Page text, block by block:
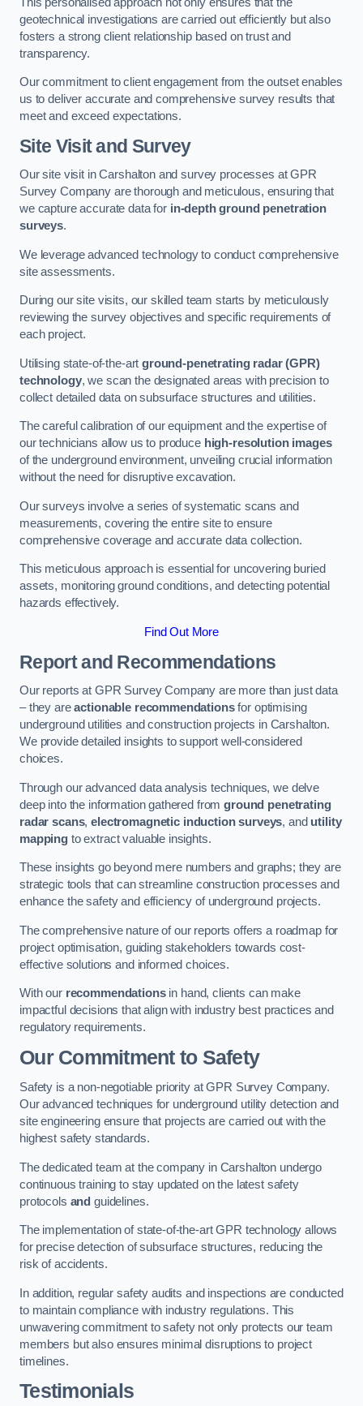
geotechnical investigations are carried out efficiently but also
fosters a strong client relationship based on trust and
transparency.
Our commitment to client engagement from the outset enables
us to deliver accurate and comprehensive survey results that
meet and exceed expectations.
Site Visit and Survey
Our site visit in Carshalton and survey processes at GPR
Survey Company are thorough and meticulous, ensuring that
we capture accurate data for in-depth ground penetration
surveys.
We leverage advanced technology to conduct comprehensive
site assessments.
During our site visits, our skilled team starts by meticulously
reviewing the survey objectives and specific requirements of
each project.
Utilising state-of-the-artground-penetrating radar (GPR)
technology, we scan the designated areas with precision to
collect detailed data on subsurface structures and utilities.
The careful calibration of our equipment and the expertise of
our technicians allow us to produce high-resolution images
of the underground environment, unveiling crucial information
without the need for disruptive excavation.
Our surveys involve a series of systematic scans and
measurements, covering the entire site to ensure
comprehensive coverage and accurate data collection.
This meticulous approach is essential for uncovering buried
assets, monitoring ground conditions, and detecting potential
hazards effectively.
Find Out More
Report and Recommendations
Our reports at GPR Survey Company are more than just data
– they areactionable recommendationsfor optimising
underground utilities and construction projects in Carshalton.
We provide detailed insights to support well-considered
choices.
Through our advanced data analysis techniques, we delve
deep into the information gathered fromground penetrating
radar scans,electromagnetic induction surveys, and utility
mappingto extract valuable insights.
These insights go beyond mere numbers and graphs; they are
strategic tools that can streamline construction processes and
enhance the safety and efficiency of underground projects.
The comprehensive nature of our reports offers a roadmap for
project optimisation, guiding stakeholders towards cost-
effective solutions and informed choices.
With our recommendationsin hand, clients can make
impactful decisions that align with industry best practices and
regulatory requirements.
Our Commitment to Safety
Safety is a non-negotiable priority at GPR Survey Company.
Our advanced techniques for underground utility detection and
site engineering ensure that projects are carried out with the
highest safety standards.
The dedicated team at the company in Carshalton undergo
continuous training to stay updated on the latest safety
protocols and guidelines.
The implementation of state-of-the-art GPR technology allows
for precise detection of subsurface structures, reducing the
risk of accidents.
In addition, regular safety audits and inspections are conducted
to maintain compliance with industry regulations. This
unwavering commitment to safety not only protects our team
members but also ensures minimal disruptions to project
timelines.
Testimonials